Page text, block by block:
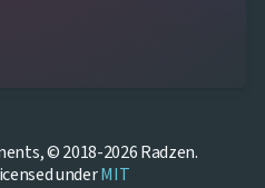
© 2018-2026 Radzen.
underMIT